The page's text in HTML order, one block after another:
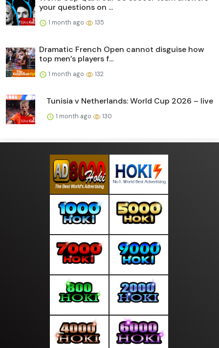
your questions on ...
1 month ago 135
Dramatic French Open cannot disguise how
top men’s players f...
1 month ago 132
Tunisia v Netherlands: World Cup 2026 – live
1 month ago 130